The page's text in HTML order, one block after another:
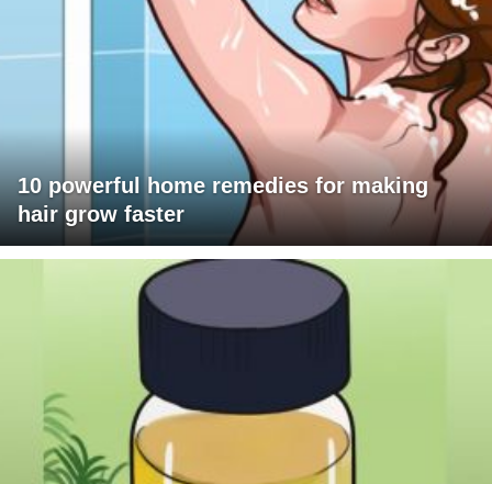
10 powerful home remedies for making
hair grow faster